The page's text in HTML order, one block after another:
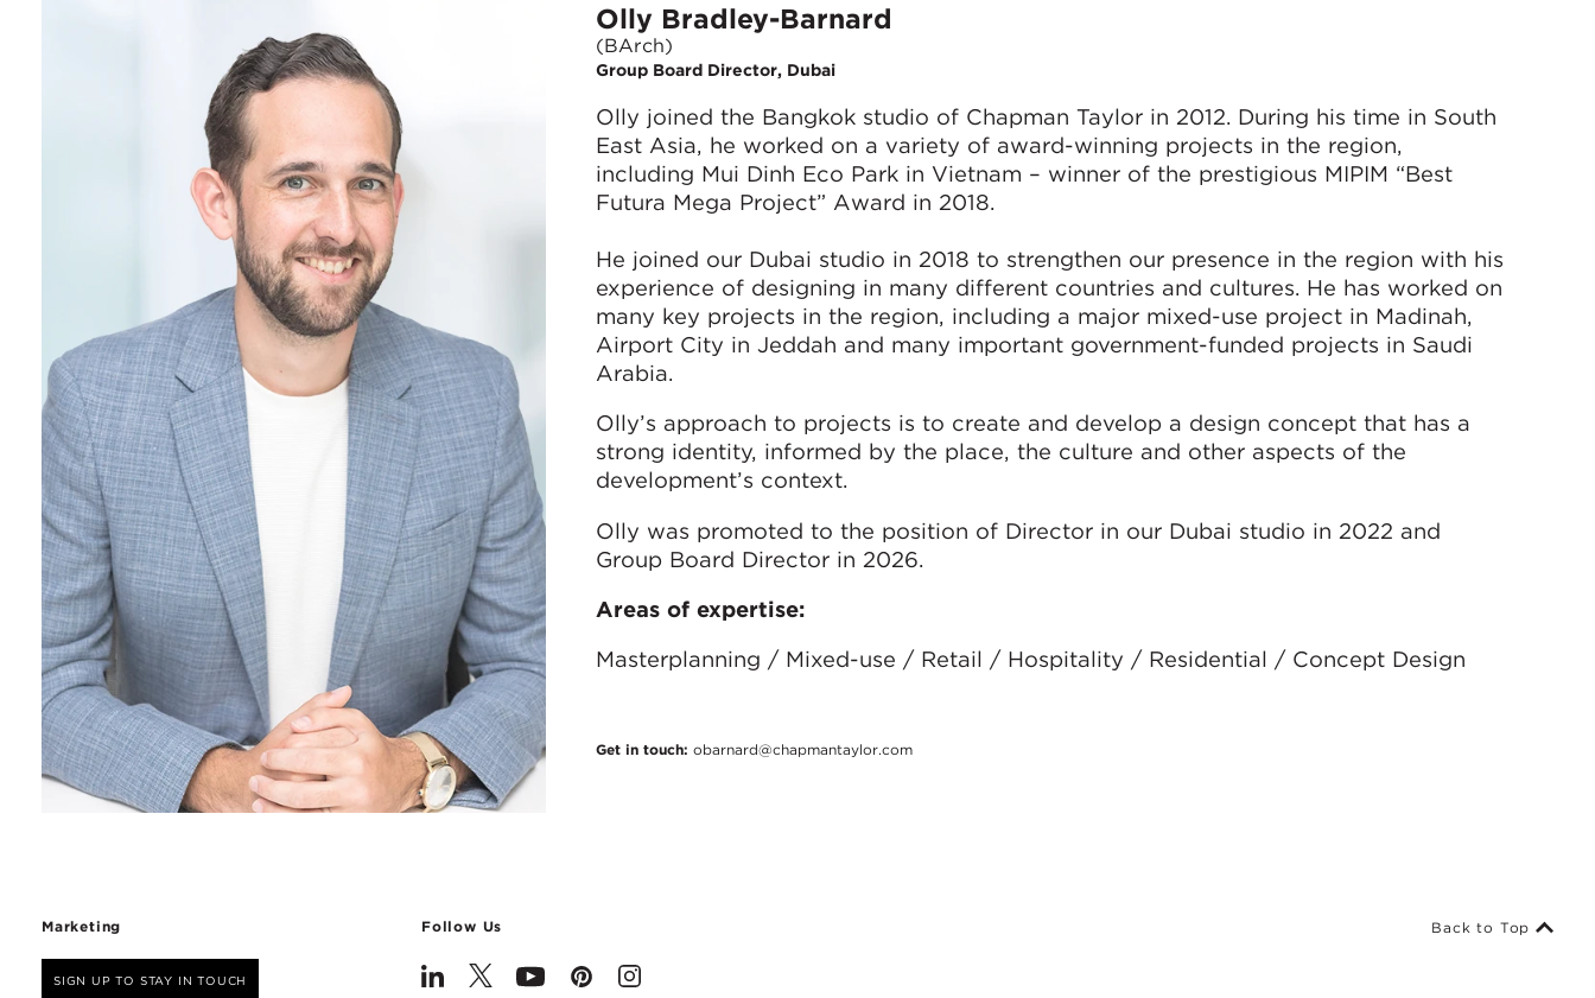
Olly Bradley-Barnard
(BArch)
Group Board Director, Dubai
Olly joined the Bangkok studio of Chapman Taylor in 2012. During his time in South
East Asia, he worked on a variety of award-winning projects in the region,
including Mui Dinh Eco Park in Vietnam – winner of the prestigious MIPIM “Best
Futura Mega Project” Award in 2018.
He joined our Dubai studio in 2018 to strengthen our presence in the region with his
experience of designing in many different countries and cultures. He has worked on
many key projects in the region, including a major mixed-use project in Madinah,
Airport City in Jeddah and many important government-funded projects in Saudi
Arabia.
Olly’s approach to projects is to create and develop a design concept that has a
strong identity, informed by the place, the culture and other aspects of the
development’s context.
Olly was promoted to the position of Director in our Dubai studio in 2022 and
Group Board Director in 2026.
Areas of expertise:
Masterplanning / Mixed-use / Retail / Hospitality / Residential / Concept Design
Get in touch: obarnard@chapmantaylor.com
Marketing
SIGN UP TO STAY IN TOUCH
Follow Us Back to Top